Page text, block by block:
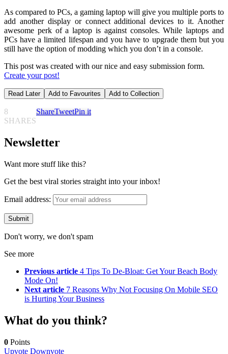
As compared to PCs, a gaming laptop will give you multiple ports to
add another display or connect additional devices to it. Another
awesome perk of a laptop is against consoles. While laptops and
PCs have a limited lifespan and you have to upgrade them but you
still have the option of modding which you don’t in a console.
This post was created with our nice and easy submission form.
Create your post!
Read Later Add to Favourites Add to Collection
8
SHARES
ShareTweetPin it
Newsletter
Want more stuff like this?
Get the best viral stories straight into your inbox!
Email address:
Don't worry, we don't spam
See more
Previous article 4 Tips To De-Bloat: Get Your Beach Body
Mode On!
Next article 7 Reasons Why Not Focusing On Mobile SEO
is Hurting Your Business
What do you think?
0 Points
Upvote Downvote